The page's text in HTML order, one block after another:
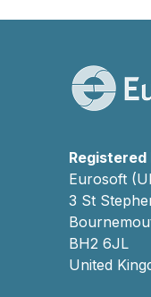
Eurosoft
3 St
BH2 6JL
United